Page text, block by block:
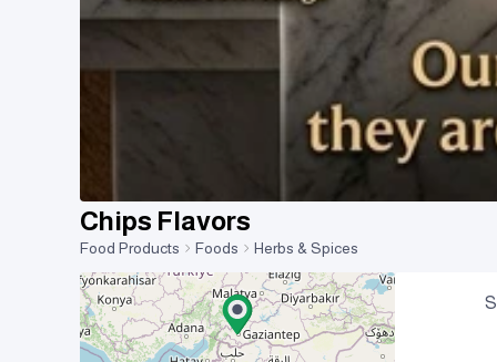
Chips Flavors
Food Products Foods Herbs & Spices